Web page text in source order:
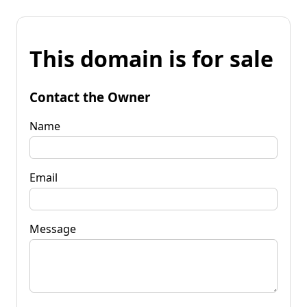
This domain is for sale
Contact the Owner
Name
Email
Message